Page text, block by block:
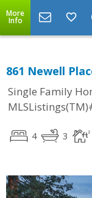
More
Info
861 Newell
Single Family
4 3